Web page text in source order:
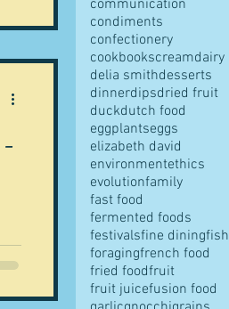
communication
condiments
confectionery
cookbookscreamdairy
delia smithdesserts
dinnerdipsdried fruit
duckdutch food
eggplantseggs
elizabeth david
environmentethics
evolutionfamily
fast food
fermented foods
festivalsfine diningfish
foragingfrench food
fried foodfruit
fruit juicefusion food